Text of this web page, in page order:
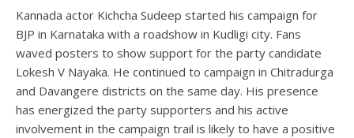
Kannada actor Kichcha Sudeep started his campaign for
BJP in Karnataka with a roadshow in Kudligi city. Fans
waved posters to show support for the party candidate
Lokesh V Nayaka. He continued to campaign in Chitradurga
and Davangere districts on the same day. His presence
has energized the party supporters and his active
involvement in the campaign trail is likely to have a positive